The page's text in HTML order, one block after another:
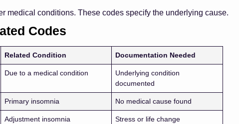
medical conditions. These codes specify the underlying cause.
Codes
Related Condition Documentation Needed
Due to a medical condition
Underlying condition
documented
Primary insomnia No medical cause found
Adjustment insomnia Stress or life change